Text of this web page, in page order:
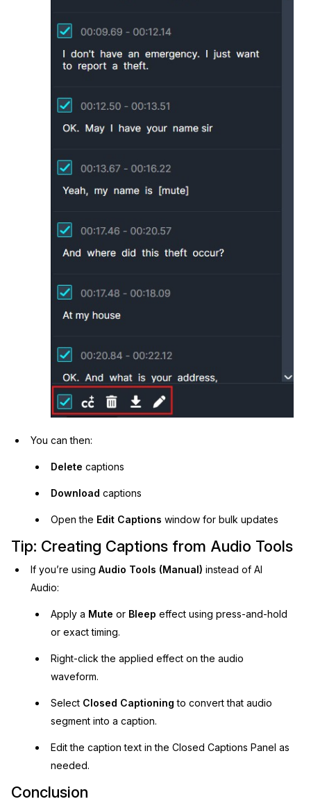
You can then:
Delete captions
Download captions
Open the Edit Captions window for bulk updates
Tip: Creating Captions from Audio Tools
If you’re usingAudio Tools (Manual) instead of AI
Audio:
Apply a Mute or Bleep effect using press-and-hold
or exact timing.
Right-click the applied effect on the audio
waveform.
Select Closed Captioning to convert that audio
segment into a caption.
Edit the caption text in the Closed Captions Panel as
needed.
Conclusion